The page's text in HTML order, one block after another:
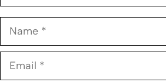
Name
Email